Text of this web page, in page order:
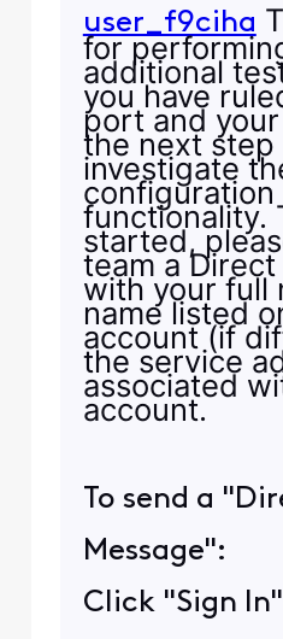
user_f9ciha
for
additional
you have
port and
the next
investigate
configuration
functionality.
started,
team a
with your full
name listed
account (if
the service
associated
account.
To send a
Message":
Click "Sign